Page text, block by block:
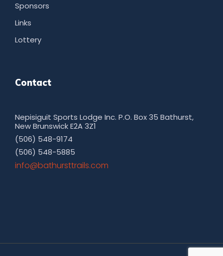
Sponsors
Links
Lottery
Contact
Nepisiguit Sports Lodge Inc. P.O. Box 35 Bathurst,
New Brunswick E2A 3Z1
(506) 548-9174
(506) 548-5885
moc.sliarttsruhtab@ofni